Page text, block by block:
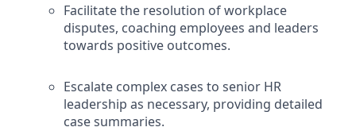
Facilitate the resolution of workplace
disputes, coaching employees and leaders
towards positive outcomes.
Escalate complex cases to senior HR
leadership as necessary, providing detailed
case summaries.